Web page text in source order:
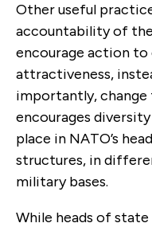
Other useful
accountability of
encourage action
attractiveness,
importantly,
encourages
place in NATO’s
structures, in
military bases.
While heads of